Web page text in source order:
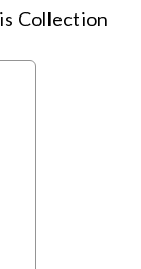
Collection